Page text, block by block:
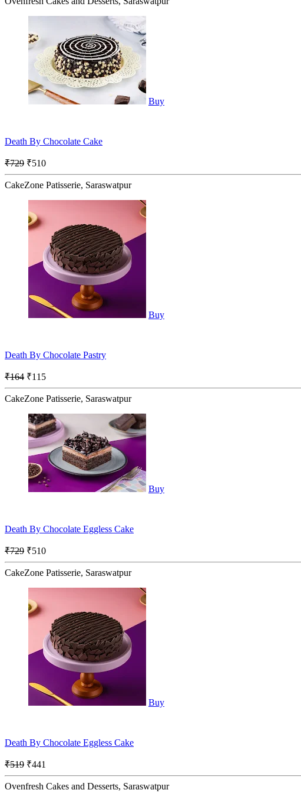
Buy
Death By Chocolate Cake
₹729 ₹510
CakeZone Patisserie, Saraswatpur
Buy
Death By Chocolate Pastry
₹164 ₹115
CakeZone Patisserie, Saraswatpur
Buy
Death By Chocolate Eggless Cake
₹729 ₹510
CakeZone Patisserie, Saraswatpur
Buy
Death By Chocolate Eggless Cake
₹519 ₹441
Ovenfresh Cakes and Desserts, Saraswatpur